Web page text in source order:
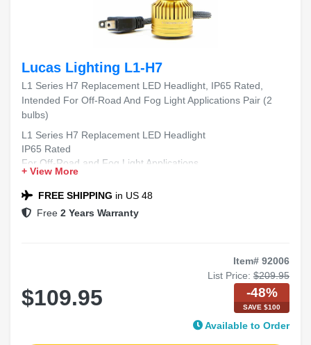
Lucas Lighting L1-H7
L1 Series H7 Replacement LED Headlight, IP65 Rated,
Intended For Off-Road And Fog Light Applications Pair (2
bulbs)
L1 Series H7 Replacement LED Headlight
IP65 Rated
For Off-Road and Fog Light Applications
Includes 2 Bulbs
+ View More
FREE SHIPPING in US 48
Free 2 Years Warranty
Item# 92006
List Price: $209.95
$109.95 -48%
SAVE $100
Available to Order